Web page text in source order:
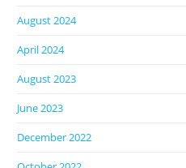
August 2024
April 2024
August 2023
June 2023
December 2022